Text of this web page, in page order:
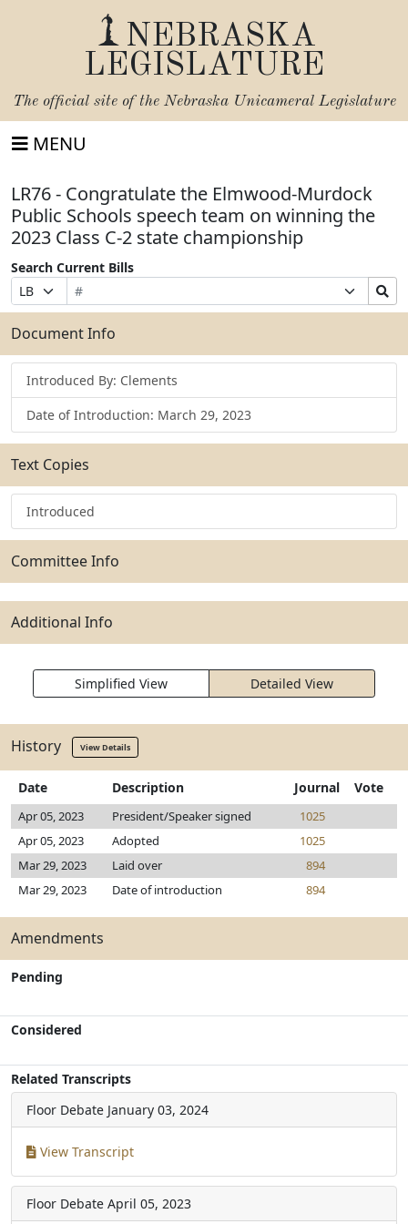
NEBRASKA
LEGISLATURE
The official site of the Nebraska Unicameral Legislature
MENU
LR76 - Congratulate the Elmwood-Murdock
Public Schools speech team on winning the
2023 Class C-2 state championship
Search Current Bills
Prefix
Selection
Bill
Number
Suffix
Selection
Search
Bills
Submit
Document Info
Introduced By: Clements
Date of Introduction: March 29, 2023
Text Copies
Introduced
Committee Info
Additional Info
Simplified View Detailed View
History View Details
Date Description Journal Vote
Apr 05, 2023 President/Speaker signed
1025
Apr 05, 2023
Adopted
1025
Mar 29, 2023
Laid over
894
Mar 29, 2023
Date of introduction 894
Amendments
Pending
Considered
Related Transcripts
Floor Debate January 03, 2024
View Transcript
Floor Debate April 05, 2023